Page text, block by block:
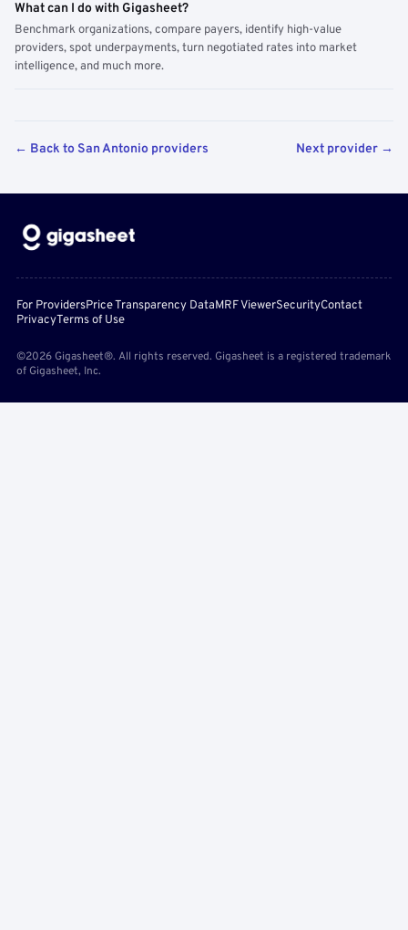
What can I do with Gigasheet?
Benchmark organizations, compare payers, identify high-value
providers, spot underpayments, turn negotiated rates into market
intelligence, and much more.
← Back to San Antonio providers Next provider →
For ProvidersPrice Transparency DataMRF ViewerSecurityContact
PrivacyTerms of Use
©2026 Gigasheet®. All rights reserved. Gigasheet is a registered trademark
of Gigasheet, Inc.